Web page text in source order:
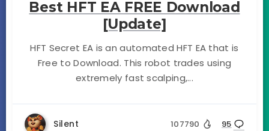
Best HFT EA FREE Download
[Update]
HFT Secret EA is an automated HFT EA that is
Free to Download. This robot trades using
extremely fast scalping,...
Silent 107790 95